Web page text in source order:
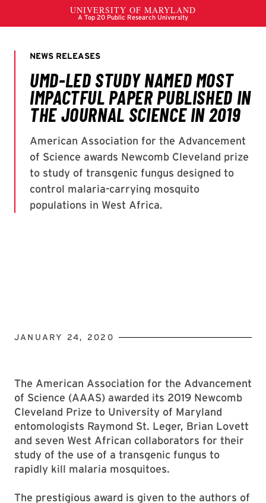
JANUARY 24, 2020
The American Association for the Advancement
of Science (AAAS) awarded its 2019 Newcomb
Cleveland Prize to University of Maryland
entomologists Raymond St. Leger, Brian Lovett
and seven West African collaborators for their
study of the use of a transgenic fungus to
rapidly kill malaria mosquitoes.
The prestigious award is given to the authors of